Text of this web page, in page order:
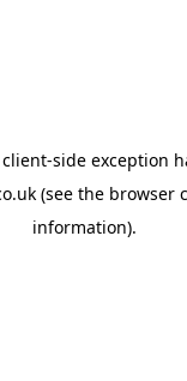
client-side exception
(see the browser
information).